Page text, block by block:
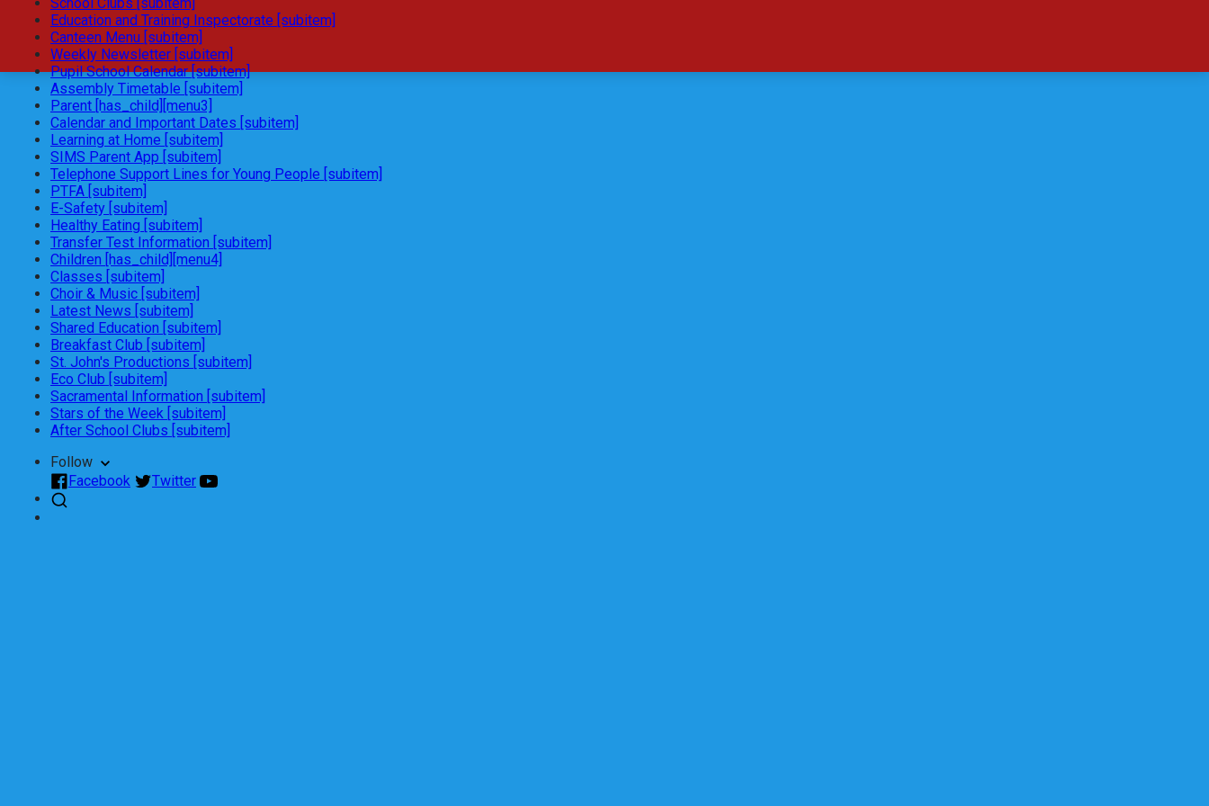
Education and Training Inspectorate [subitem]
Canteen Menu [subitem]
Weekly Newsletter [subitem]
Pupil School Calendar [subitem]
Assembly Timetable [subitem]
Parent [has_child][menu3]
Calendar and Important Dates [subitem]
Learning at Home [subitem]
SIMS Parent App [subitem]
Telephone Support Lines for Young People [subitem]
PTFA [subitem]
E-Safety [subitem]
Healthy Eating [subitem]
Transfer Test Information [subitem]
Children [has_child][menu4]
Classes [subitem]
Choir & Music [subitem]
Latest News [subitem]
Shared Education [subitem]
Breakfast Club [subitem]
St. John's Productions [subitem]
Eco Club [subitem]
Sacramental Information [subitem]
Stars of the Week [subitem]
After School Clubs [subitem]
Follow
Facebook
Twitter